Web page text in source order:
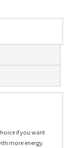
if you want
more energy